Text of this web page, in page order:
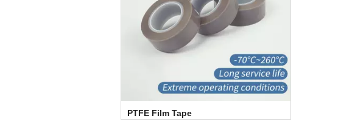
PTFE Film Tape